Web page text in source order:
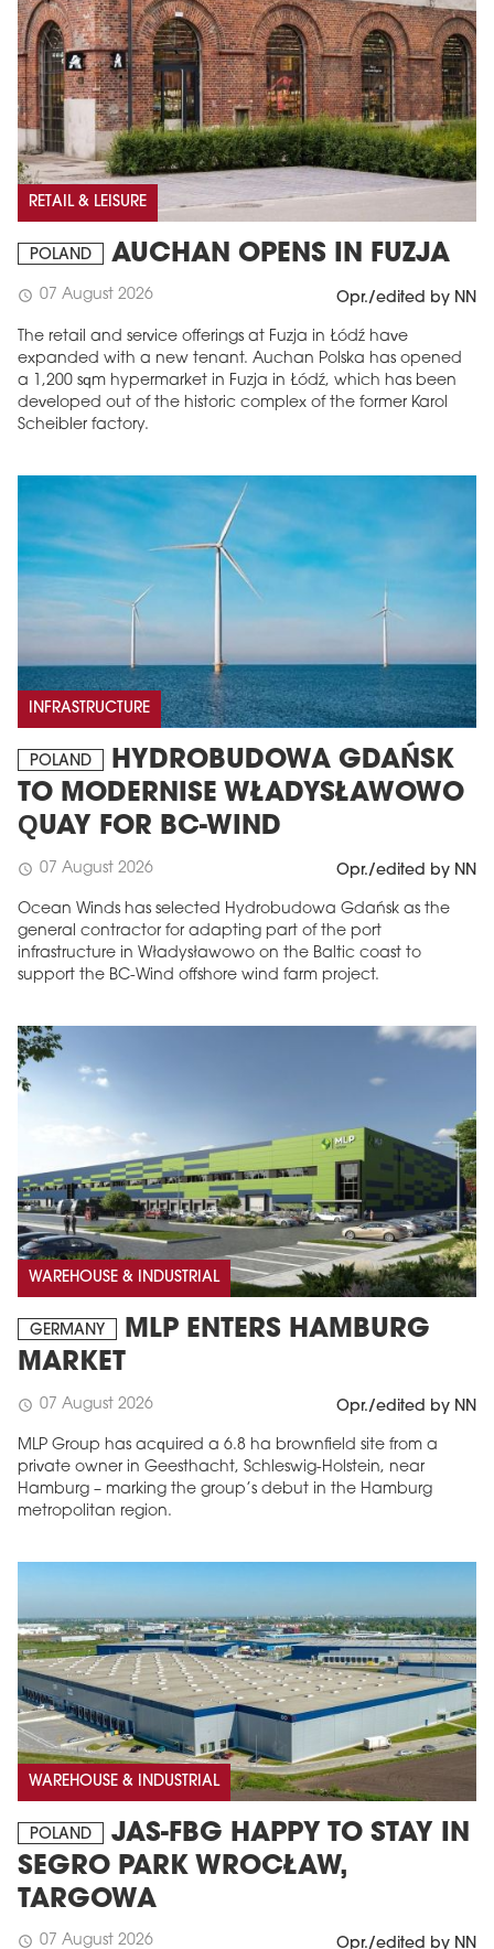
RETAIL & LEISURE
POLAND AUCHAN OPENS IN FUZJA
schedule 07 August 2026 Opr./edited by NN
The retail and service offerings at Fuzja in Łódź have
expanded with a new tenant. Auchan Polska has opened
a 1,200 sqm hypermarket in Fuzja in Łódź, which has been
developed out of the historic complex of the former Karol
Scheibler factory.
INFRASTRUCTURE
POLAND
HYDROBUDOWA GDAŃSK
TO MODERNISE WŁADYSŁAWOWO
QUAY FOR BC-WIND
schedule 07 August 2026 Opr./edited by NN
Ocean Winds has selected Hydrobudowa Gdańsk as the
general contractor for adapting part of the port
infrastructure in Władysławowo on the Baltic coast to
support the BC-Wind offshore wind farm project.
WAREHOUSE & INDUSTRIAL
GERMANY
MLP ENTERS HAMBURG
MARKET
schedule 07 August 2026 Opr./edited by NN
MLP Group has acquired a 6.8 ha brownfield site from a
private owner in Geesthacht, Schleswig-Holstein, near
Hamburg – marking the group’s debut in the Hamburg
metropolitan region.
WAREHOUSE & INDUSTRIAL
POLAND
JAS-FBG HAPPY TO STAY IN
SEGRO PARK WROCŁAW,
TARGOWA
schedule 07 August 2026 Opr./edited by NN